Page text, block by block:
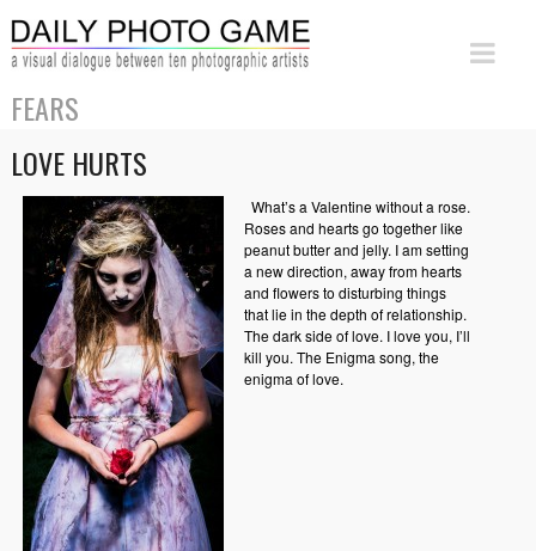
FEARS
LOVE HURTS
What’s a Valentine without a rose.
Roses and hearts go together like
peanut butter and jelly. I am setting
a new direction, away from hearts
and flowers to disturbing things
that lie in the depth of relationship.
The dark side of love. I love you, I’ll
kill you. The Enigma song, the
enigma of love.